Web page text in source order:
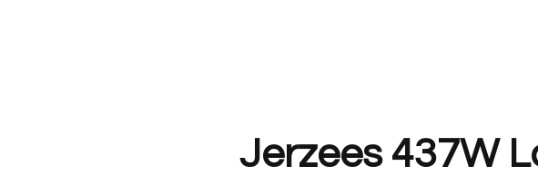
Jerzees 437W